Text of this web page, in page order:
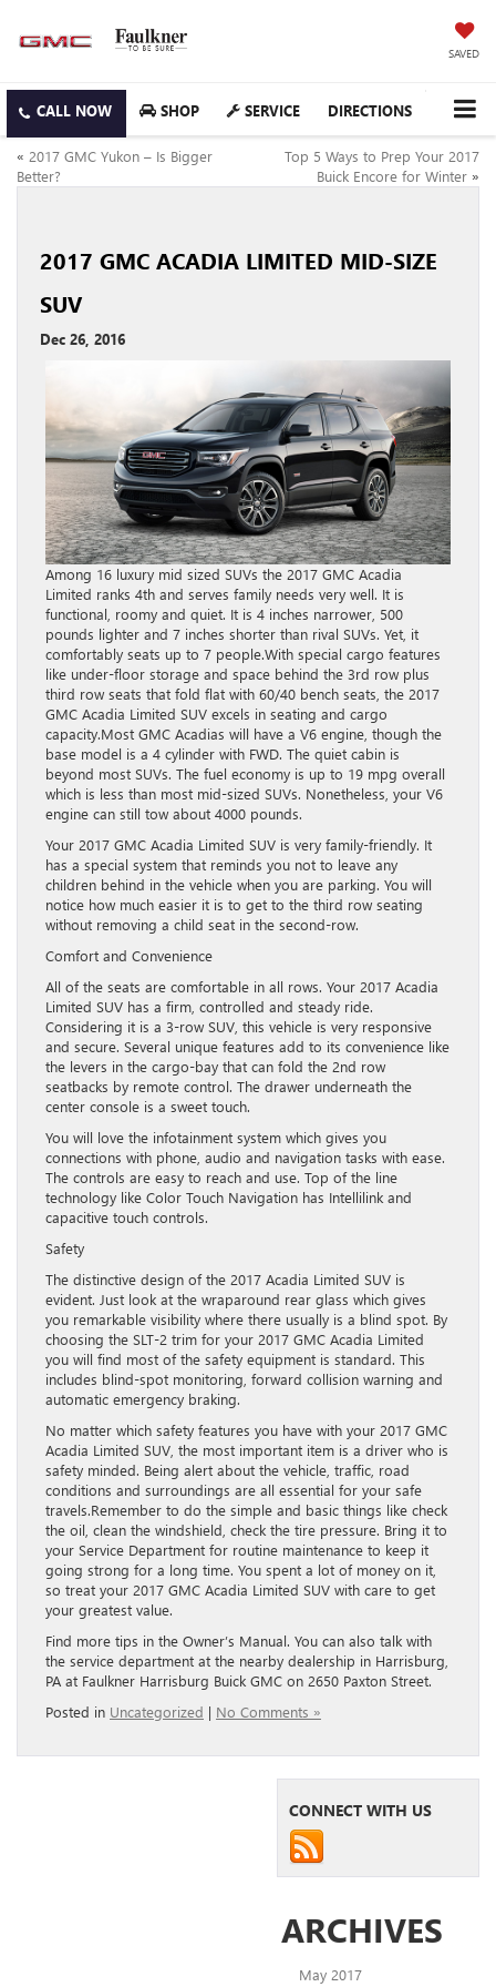
SAVED
SHOP SERVICE DIRECTIONS
« 2017 GMC Yukon – Is Bigger
Better?
Top 5 Ways to Prep Your 2017
Buick Encore for Winter »
2017 GMC ACADIA LIMITED MID-SIZE
SUV
Dec 26, 2016
Among 16 luxury mid sized SUVs the 2017 GMC Acadia
Limited ranks 4th and serves family needs very well. It is
functional, roomy and quiet. It is 4 inches narrower, 500
pounds lighter and 7 inches shorter than rival SUVs. Yet, it
comfortably seats up to 7 people.With special cargo features
like under-floor storage and space behind the 3rd row plus
third row seats that fold flat with 60/40 bench seats, the 2017
GMC Acadia Limited SUV excels in seating and cargo
capacity.Most GMC Acadias will have a V6 engine, though the
base model is a 4 cylinder with FWD. The quiet cabin is
beyond most SUVs. The fuel economy is up to 19 mpg overall
which is less than most mid-sized SUVs. Nonetheless, your V6
engine can still tow about 4000 pounds.
Your 2017 GMC Acadia Limited SUV is very family-friendly. It
has a special system that reminds you not to leave any
children behind in the vehicle when you are parking. You will
notice how much easier it is to get to the third row seating
without removing a child seat in the second-row.
Comfort and Convenience
All of the seats are comfortable in all rows. Your 2017 Acadia
Limited SUV has a firm, controlled and steady ride.
Considering it is a 3-row SUV, this vehicle is very responsive
and secure. Several unique features add to its convenience like
the levers in the cargo-bay that can fold the 2nd row
seatbacks by remote control. The drawer underneath the
center console is a sweet touch.
You will love the infotainment system which gives you
connections with phone, audio and navigation tasks with ease.
The controls are easy to reach and use. Top of the line
technology like Color Touch Navigation has Intellilink and
capacitive touch controls.
Safety
The distinctive design of the 2017 Acadia Limited SUV is
evident. Just look at the wraparound rear glass which gives
you remarkable visibility where there usually is a blind spot. By
choosing the SLT-2 trim for your 2017 GMC Acadia Limited
you will find most of the safety equipment is standard. This
includes blind-spot monitoring, forward collision warning and
automatic emergency braking.
No matter which safety features you have with your 2017 GMC
Acadia Limited SUV, the most important item is a driver who is
safety minded. Being alert about the vehicle, traffic, road
conditions and surroundings are all essential for your safe
travels.Remember to do the simple and basic things like check
the oil, clean the windshield, check the tire pressure. Bring it to
your Service Department for routine maintenance to keep it
going strong for a long time. You spent a lot of money on it,
so treat your 2017 GMC Acadia Limited SUV with care to get
your greatest value.
Find more tips in the Owner’s Manual. You can also talk with
the service department at the nearby dealership in Harrisburg,
PA at Faulkner Harrisburg Buick GMC on 2650 Paxton Street.
Posted in Uncategorized | No Comments »
CONNECT WITH US
ARCHIVES
May 2017